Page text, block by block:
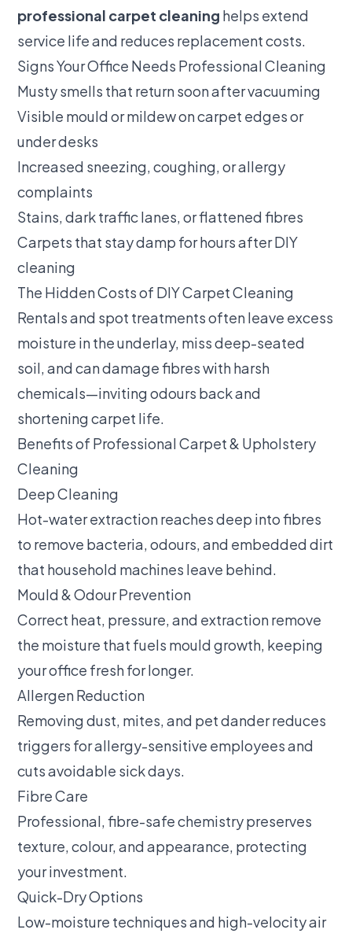
professional carpet cleaning helps extend
service life and reduces replacement costs.
Signs Your Office Needs Professional Cleaning
Musty smells that return soon after vacuuming
Visible mould or mildew on carpet edges or
under desks
Increased sneezing, coughing, or allergy
complaints
Stains, dark traffic lanes, or flattened fibres
Carpets that stay damp for hours after DIY
cleaning
The Hidden Costs of DIY Carpet Cleaning
Rentals and spot treatments often leave excess
moisture in the underlay, miss deep-seated
soil, and can damage fibres with harsh
chemicals—inviting odours back and
shortening carpet life.
Benefits of Professional Carpet & Upholstery
Cleaning
Deep Cleaning
Hot-water extraction reaches deep into fibres
to remove bacteria, odours, and embedded dirt
that household machines leave behind.
Mould & Odour Prevention
Correct heat, pressure, and extraction remove
the moisture that fuels mould growth, keeping
your office fresh for longer.
Allergen Reduction
Removing dust, mites, and pet dander reduces
triggers for allergy-sensitive employees and
cuts avoidable sick days.
Fibre Care
Professional, fibre-safe chemistry preserves
texture, colour, and appearance, protecting
your investment.
Quick-Dry Options
Low-moisture techniques and high-velocity air